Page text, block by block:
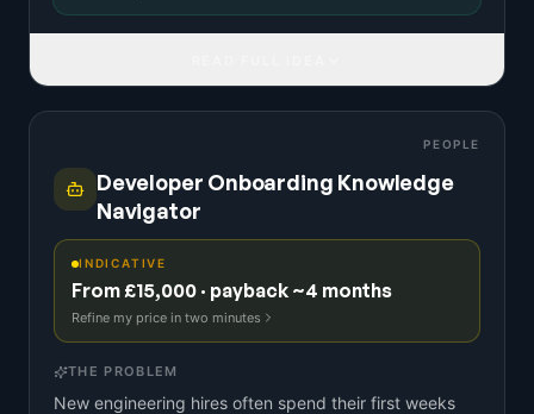
PEOPLE
Developer Onboarding Knowledge
Navigator
INDICATIVE
From £15,000 · payback ~4 months
Refine my price in two minutes
THE PROBLEM
New engineering hires often spend their first weeks